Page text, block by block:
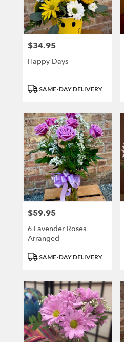
Price:
$34.95
Happy Days
ProductSAME-DAY DELIVERY
Price:
$59.95
6 Lavender Roses
Arranged
ProductSAME-DAY DELIVERY